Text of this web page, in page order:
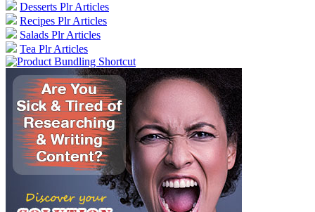
Desserts Plr Articles
Recipes Plr Articles
Salads Plr Articles
Tea Plr Articles